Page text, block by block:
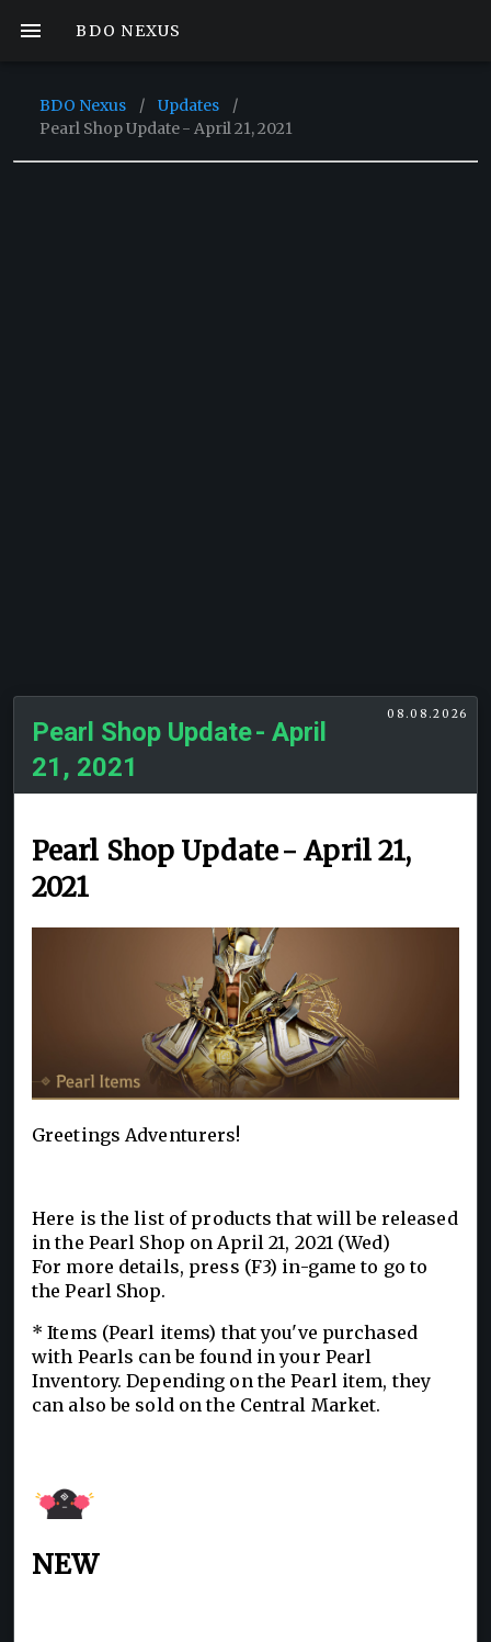
BDO NEXUS
BDO Nexus / Updates
/
Pearl Shop Update - April 21, 2021
08.08.2026
Pearl Shop Update - April
21, 2021
Pearl Shop Update - April 21,
2021
Greetings Adventurers!
Here is the list of products that will be released
in the Pearl Shop on April 21, 2021 (Wed)
For more details, press (F3) in-game to go to
the Pearl Shop.
* Items (Pearl items) that you've purchased
with Pearls can be found in your Pearl
Inventory. Depending on the Pearl item, they
can also be sold on the Central Market.
NEW